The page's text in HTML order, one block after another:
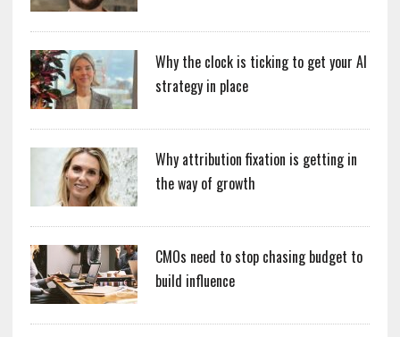
Why the clock is ticking to get your AI
strategy in place
Why attribution fixation is getting in
the way of growth
CMOs need to stop chasing budget to
build influence